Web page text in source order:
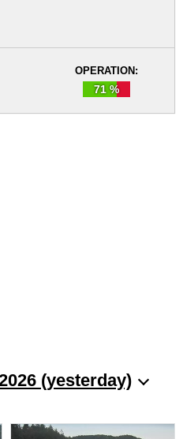
OPERATION:
71 %
(yesterday)